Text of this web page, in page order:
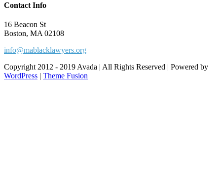
Contact Info
16 Beacon St
Boston, MA 02108
info@mablacklawyers.org
Copyright 2012 - 2019 Avada | All Rights Reserved | Powered by
WordPress | Theme Fusion